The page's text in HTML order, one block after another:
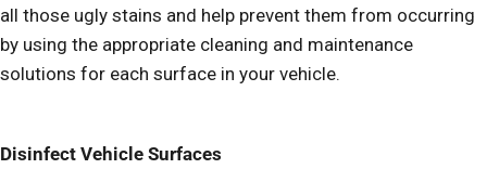
all those ugly stains and help prevent them from occurring
by using the appropriate cleaning and maintenance
solutions for each surface in your vehicle.
Disinfect Vehicle Surfaces